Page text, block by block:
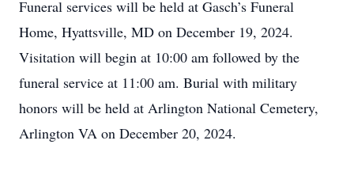
Funeral services will be held at Gasch’s Funeral
Home, Hyattsville, MD on December 19, 2024.
Visitation will begin at 10:00 am followed by the
funeral service at 11:00 am. Burial with military
honors will be held at Arlington National Cemetery,
Arlington VA on December 20, 2024.